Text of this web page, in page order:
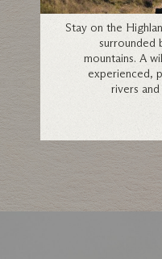
Stay on the
surrounded
mountains. A
experienced,
rivers